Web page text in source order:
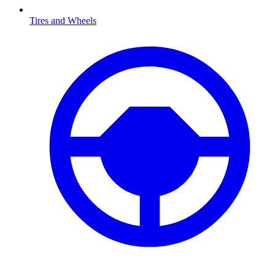
Tires and Wheels